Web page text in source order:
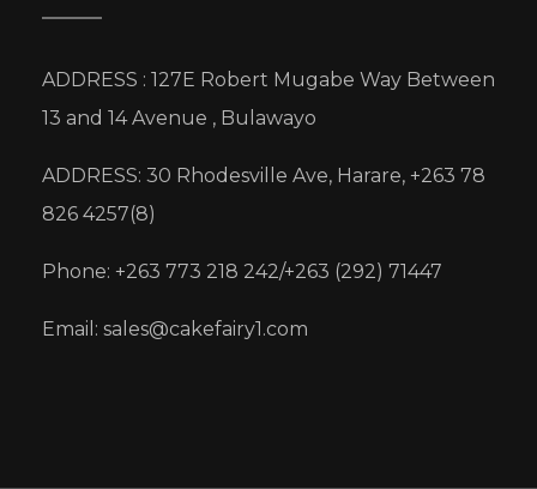
ADDRESS : 127E Robert Mugabe Way Between
13 and 14 Avenue , Bulawayo
ADDRESS: 30 Rhodesville Ave, Harare, +263 78
826 4257(8)
Phone: +263 773 218 242/+263 (292) 71447
Email: sales@cakefairy1.com